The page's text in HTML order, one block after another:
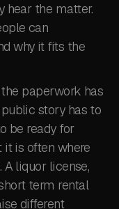
hear the matter.
can
why it fits the
paperwork has
story has to
be ready for
it is often where
liquor license,
term rental
different